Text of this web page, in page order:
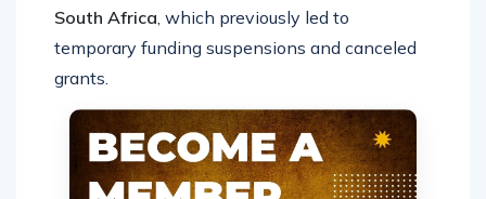
South Africa , which previously led to
temporary funding suspensions and canceled
grants.